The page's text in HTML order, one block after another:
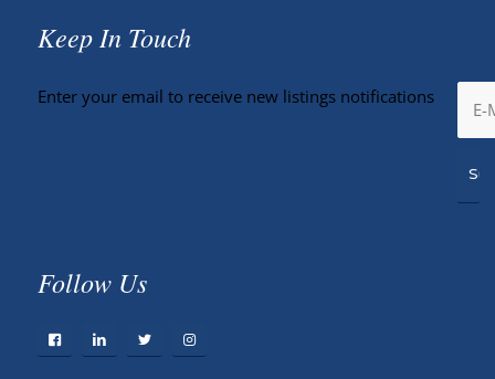
Keep In Touch
Enter your email to receive new listings notifications
Follow Us